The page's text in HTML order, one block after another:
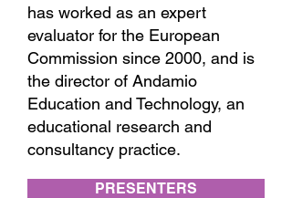
has worked as an expert
evaluator for the European
Commission since 2000, and is
the director of Andamio
Education and Technology, an
educational research and
consultancy practice.
PRESENTERS